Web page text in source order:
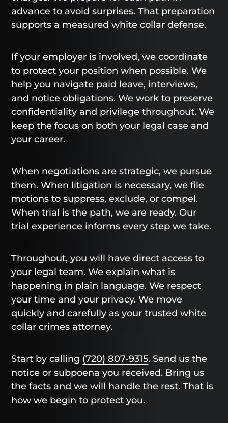
advance to avoid surprises. That preparation
supports a measured white collar defense.
If your employer is involved, we coordinate
to protect your position when possible. We
help you navigate paid leave, interviews,
and notice obligations. We work to preserve
confidentiality and privilege throughout. We
keep the focus on both your legal case and
your career.
When negotiations are strategic, we pursue
them. When litigation is necessary, we file
motions to suppress, exclude, or compel.
When trial is the path, we are ready. Our
trial experience informs every step we take.
Throughout, you will have direct access to
your legal team. We explain what is
happening in plain language. We respect
your time and your privacy. We move
quickly and carefully as your trusted white
collar crimes attorney.
Start by calling (720) 807-9315. Send us the
notice or subpoena you received. Bring us
the facts and we will handle the rest. That is
how we begin to protect you.